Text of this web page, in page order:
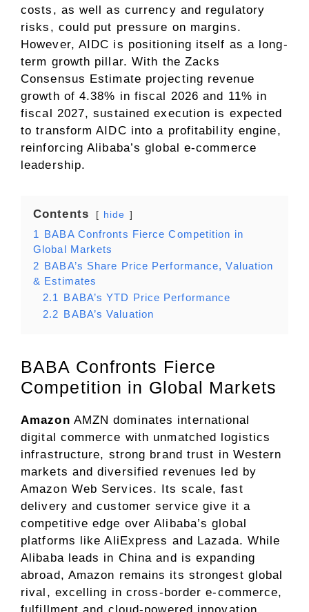
costs, as well as currency and regulatory
risks, could put pressure on margins.
However, AIDC is positioning itself as a long-
term growth pillar. With the Zacks
Consensus Estimate projecting revenue
growth of 4.38% in fiscal 2026 and 11% in
fiscal 2027, sustained execution is expected
to transform AIDC into a profitability engine,
reinforcing Alibaba’s global e-commerce
leadership.
Contents hide
1 BABA Confronts Fierce Competition in
Global Markets
2 BABA’s Share Price Performance, Valuation
& Estimates
2.1 BABA’s YTD Price Performance
2.2 BABA’s Valuation
BABA Confronts Fierce
Competition in Global Markets
Amazon AMZN dominates international
digital commerce with unmatched logistics
infrastructure, strong brand trust in Western
markets and diversified revenues led by
Amazon Web Services. Its scale, fast
delivery and customer service give it a
competitive edge over Alibaba’s global
platforms like AliExpress and Lazada. While
Alibaba leads in China and is expanding
abroad, Amazon remains its strongest global
rival, excelling in cross-border e-commerce,